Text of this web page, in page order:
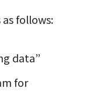
follows:
data”
for